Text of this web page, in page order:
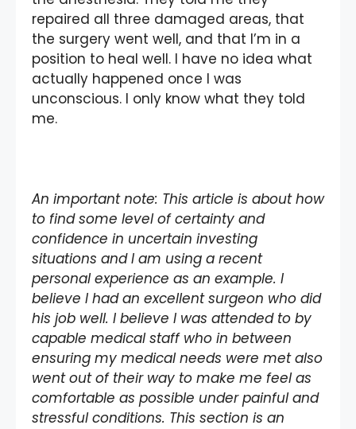
repaired all three damaged areas, that
the surgery went well, and that I’m in a
position to heal well. I have no idea what
actually happened once I was
unconscious. I only know what they told
me.
An important note: This article is about how
to find some level of certainty and
confidence in uncertain investing
situations and I am using a recent
personal experience as an example. I
believe I had an excellent surgeon who did
his job well. I believe I was attended to by
capable medical staff who in between
ensuring my medical needs were met also
went out of their way to make me feel as
comfortable as possible under painful and
stressful conditions. This section is an